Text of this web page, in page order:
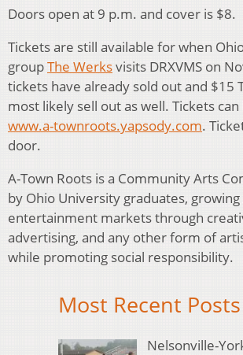
Doors open at 9 p.m. and cover is $8.
Tickets are still available for when
groupThe Werksvisits DRXVMS on
tickets have already sold out and $15
most likely sell out as well. Tickets
www.a-townroots.yapsody.com.
door.
A-Town Roots is a Community Arts
by Ohio University graduates, growing
entertainment markets through
advertising, and any other form of
while promoting social responsibility.
Most Recent Posts
Nelsonville-